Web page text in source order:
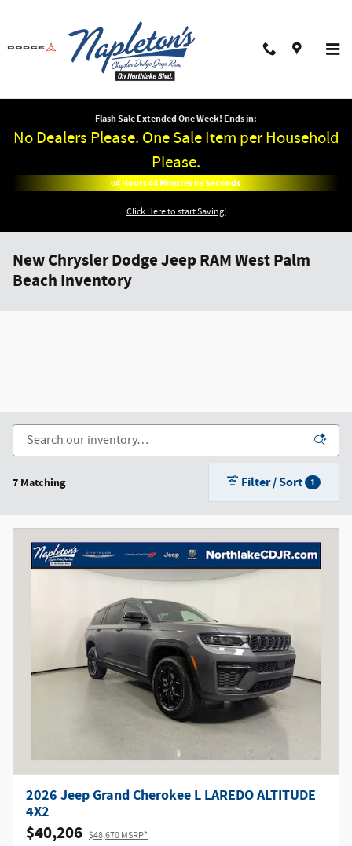
Flash Sale Extended One Week! Ends in:
No Dealers Please. One Sale Item per Household
Please.
04Hours44Minutes02Seconds
Click Here to start Saving!
New Chrysler Dodge Jeep RAM West Palm
Beach Inventory
7 Matching Filter / Sort 1
2026 Jeep Grand Cherokee L LAREDO ALTITUDE
4X2
$40,206 $48,670 MSRP*